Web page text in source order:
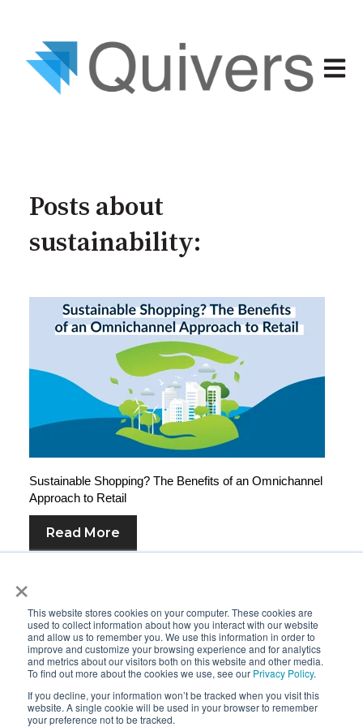
×
This website stores cookies on your computer. These cookies are
used to collect information about how you interact with our website
and allow us to remember you. We use this information in order to
improve and customize your browsing experience and for analytics
and metrics about our visitors both on this website and other media.
To find out more about the cookies we use, see our Privacy Policy.
If you decline, your information won’t be tracked when you visit this
website. A single cookie will be used in your browser to remember
your preference not to be tracked.
Open
Posts about
sustainability:
Sustainable Shopping? The Benefits of an Omnichannel
Approach to Retail
Read More